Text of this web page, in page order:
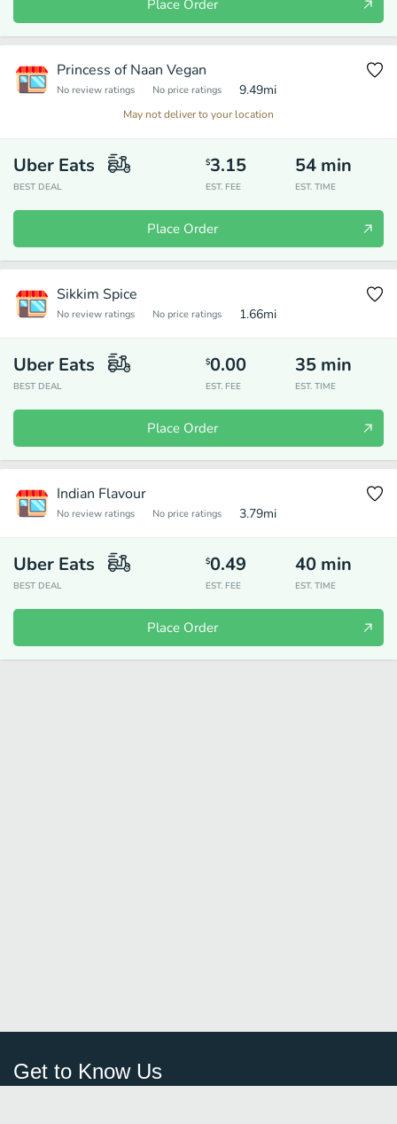
Place Order
Princess of Naan Vegan
No review ratings No price ratings 9.49mi
May not deliver to your location
Uber Eats
BEST DEAL
$3.15
EST. FEE
54 min
EST. TIME
Place Order
Sikkim Spice
No review ratings No price ratings 1.66mi
Uber Eats
BEST DEAL
$0.00
EST. FEE
35 min
EST. TIME
Place Order
Indian Flavour
No review ratings No price ratings 3.79mi
Uber Eats
BEST DEAL
$0.49
EST. FEE
40 min
EST. TIME
Place Order
Get to Know Us